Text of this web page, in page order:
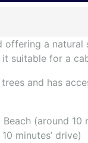
a
suitable for a
and has
(around 10
minutes’ drive)